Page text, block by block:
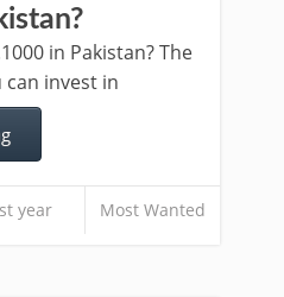
in Pakistan? The
can invest in
year Most Wanted